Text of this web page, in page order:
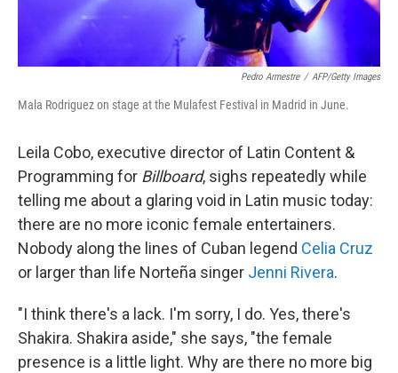
Pedro Armestre / AFP/Getty Images
Mala Rodriguez on stage at the Mulafest Festival in Madrid in June.
Leila Cobo, executive director of Latin Content &
Programming for Billboard, sighs repeatedly while
telling me about a glaring void in Latin music today:
there are no more iconic female entertainers.
Nobody along the lines of Cuban legend Celia Cruz
or larger than life Norteña singer Jenni Rivera.
"I think there's a lack. I'm sorry, I do. Yes, there's
Shakira. Shakira aside," she says, "the female
presence is a little light. Why are there no more big